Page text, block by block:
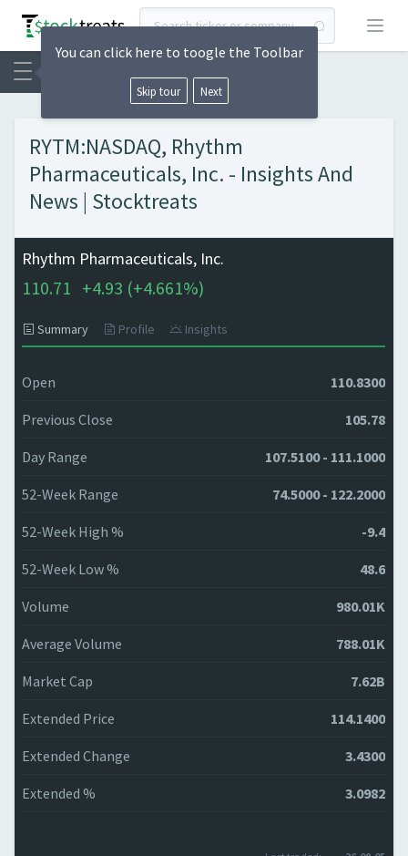
Open
RYTM:NASDAQ, Rhythm
Pharmaceuticals, Inc. - Insights And
News | Stocktreats
Rhythm Pharmaceuticals, Inc.
110.71 +4.93 (+4.661%)
Summary Profile Insights
Open 110.8300
Previous Close 105.78
Day Range 107.5100 - 111.1000
52-Week Range 74.5000 - 122.2000
52-Week High % -9.4
52-Week Low % 48.6
Volume 980.01K
Average Volume 788.01K
Market Cap 7.62B
Extended Price 114.1400
Extended Change 3.4300
Extended % 3.0982
You can click here to toogle the Toolbar
Skip tour Next